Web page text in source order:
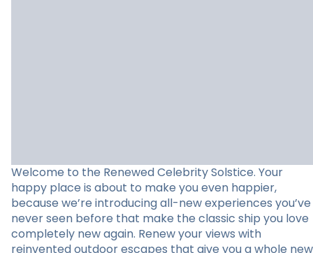
Welcome to the Renewed Celebrity Solstice. Your
happy place is about to make you even happier,
because we’re introducing all-new experiences you’ve
never seen before that make the classic ship you love
completely new again. Renew your views with
reinvented outdoor escapes that give you a whole new